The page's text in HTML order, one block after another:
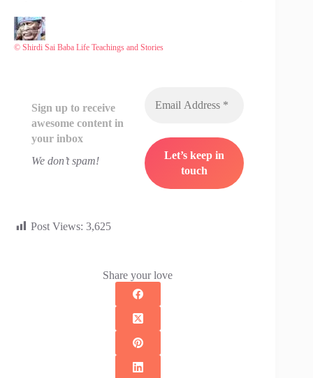
© Shirdi Sai Baba Life Teachings and Stories
Sign up to receive
awesome content in
your inbox
We don’t spam!
Post Views: 3,625
Share your love